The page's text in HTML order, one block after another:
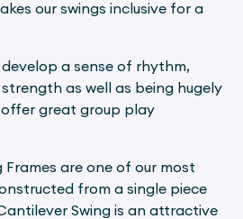
our swings inclusive for a
a sense of rhythm,
as well as being hugely
offer great group play
Frames are one of our most
from a single piece
Swing is an attractive